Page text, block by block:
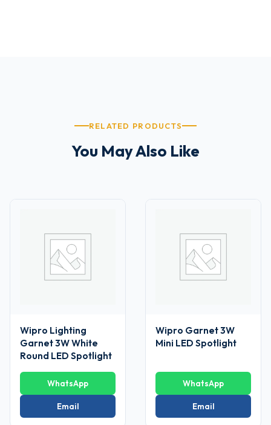
RELATED PRODUCTS
You May Also Like
Wipro Lighting
Garnet 3W White
Round LED Spotlight
WhatsApp
Email
Wipro Garnet 3W
Mini LED Spotlight
WhatsApp
Email